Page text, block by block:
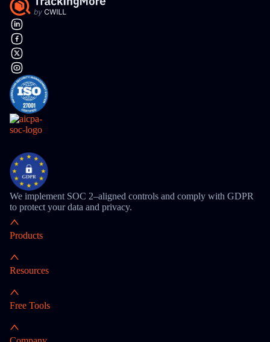
We implement SOC 2–aligned controls and comply with GDPR
to protect your data and privacy.
Products
Resources
Free Tools